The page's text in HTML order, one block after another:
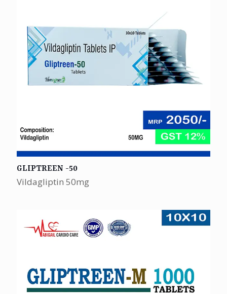
GLIPTREEN -50
Vildagliptin 50mg